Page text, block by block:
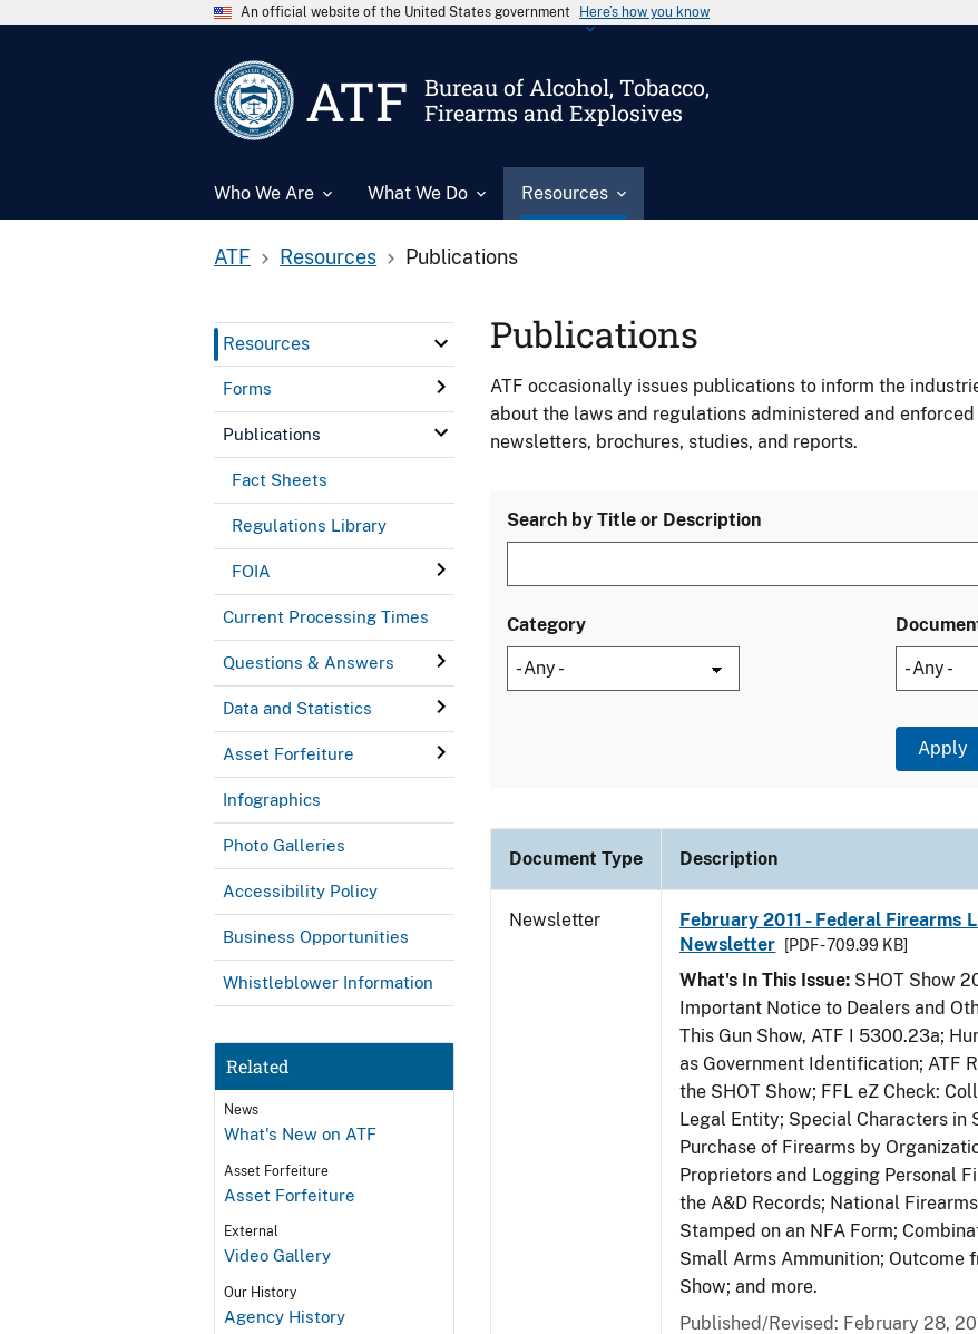
An official website of the United States government Here’s how you know
ATF
Bureau of Alcohol, Tobacco,
Firearms and Explosives
Who We Are What We Do Resources
ATF Resources Publications
Resources
Forms
Publications
Fact Sheets
Regulations Library
FOIA
Current Processing Times
Questions & Answers
Data and Statistics
Asset Forfeiture
Infographics
Photo Galleries
Accessibility Policy
Business Opportunities
Whistleblower Information
Related
News
What's New on ATF
Asset Forfeiture
Asset Forfeiture
External
Video Gallery
Our History
Agency History
Publications
ATF occasionally issues publications to inform the
about the laws and regulations administered and
newsletters, brochures, studies, and reports.
Search by Title or Description
Category
Document Type Description
Newsletter
February 2011 - Federal Firearms
Newsletter
[PDF - 709.99 KB]
What's In This Issue: SHOT Show
Important Notice to Dealers and
This Gun Show, ATF I 5300.23a;
as Government Identification; ATF
the SHOT Show; FFL eZ Check:
Legal Entity; Special Characters in
Purchase of Firearms by
Proprietors and Logging Personal
the A&D Records; National
Stamped on an NFA Form;
Small Arms Ammunition; Outcome
Show; and more.
Published/Revised: February 28,